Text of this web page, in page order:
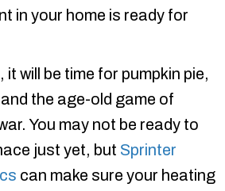
in your home is ready for
will be time for pumpkin pie,
the age-old game of
You may not be ready to
just yet, but Sprinter
can make sure your heating